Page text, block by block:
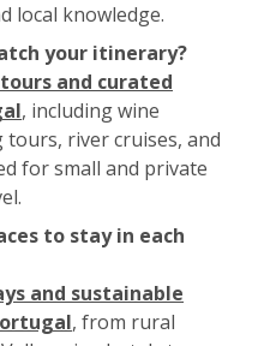
local knowledge.
your itinerary?
and curated
, including wine
river cruises, and
for small and private
to stay in each
and sustainable
, from rural